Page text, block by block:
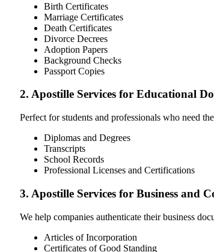
Birth Certificates
Marriage Certificates
Death Certificates
Divorce Decrees
Adoption Papers
Background Checks
Passport Copies
2. Apostille Services for Educational
Perfect for students and professionals who need
Diplomas and Degrees
Transcripts
School Records
Professional Licenses and Certifications
3. Apostille Services for Business and
We help companies authenticate their business
Articles of Incorporation
Certificates of Good Standing